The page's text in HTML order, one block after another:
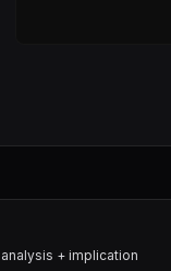
+ implication